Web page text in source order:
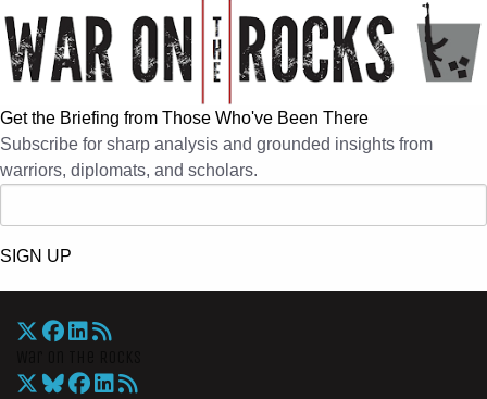
Get the Briefing from Those Who've Been There
Subscribe for sharp analysis and grounded insights from
warriors, diplomats, and scholars.
SIGN UP